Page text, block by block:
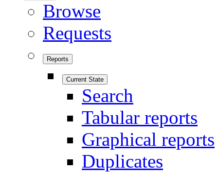
Browse
Requests
Reports
Current State
Search
Tabular reports
Graphical reports
Duplicates